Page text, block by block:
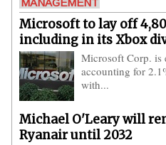
MANAGEMENT
Microsoft to lay off
including in its Xbox
Microsoft Corp. is
accounting for
with...
Michael O'Leary will
Ryanair until 2032